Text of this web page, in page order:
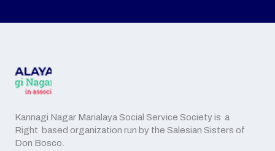
Kannagi Nagar Marialaya Social Service Society is a
Right based organization run by the Salesian Sisters of
Don Bosco.